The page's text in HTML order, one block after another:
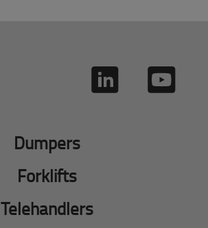
Dumpers
Forklifts
Telehandlers